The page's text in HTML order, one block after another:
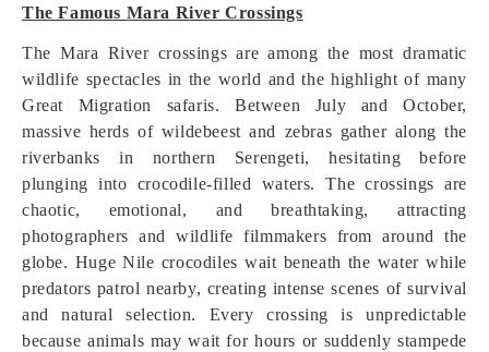
The Famous Mara River Crossings
The Mara River crossings are among the most dramatic
wildlife spectacles in the world and the highlight of many
Great Migration safaris. Between July and October,
massive herds of wildebeest and zebras gather along the
riverbanks in northern Serengeti, hesitating before
plunging into crocodile-filled waters. The crossings are
chaotic, emotional, and breathtaking, attracting
photographers and wildlife filmmakers from around the
globe. Huge Nile crocodiles wait beneath the water while
predators patrol nearby, creating intense scenes of survival
and natural selection. Every crossing is unpredictable
because animals may wait for hours or suddenly stampede